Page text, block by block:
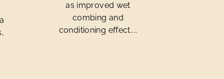
as improved wet
combing and
conditioning effect....